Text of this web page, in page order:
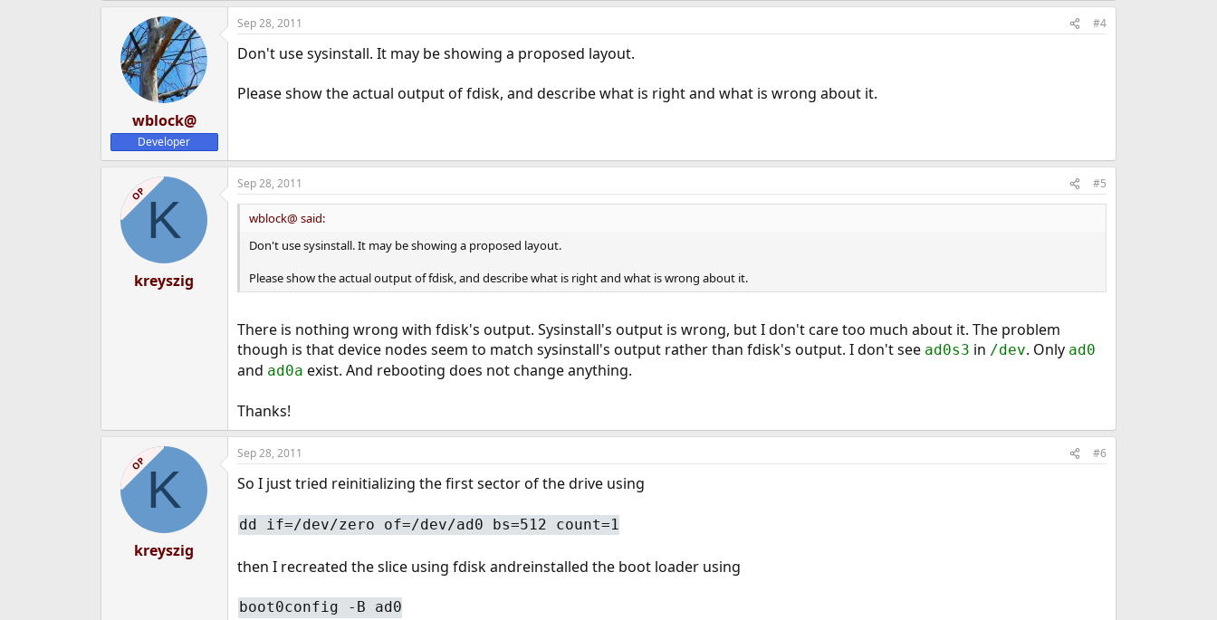
wblock@
Developer
Sep 28, 2011 #4
Don't use sysinstall. It may be showing a proposed layout.
Please show the actual output of fdisk, and describe what is right and what is wrong about it.
OPK
kreyszig
Sep 28, 2011 #5
wblock@ said:
Don't use sysinstall. It may be showing a proposed layout.
Please show the actual output of fdisk, and describe what is right and what is wrong about it.
There is nothing wrong with fdisk's output. Sysinstall's output is wrong, but I don't care too much about it. The problem
though is that device nodes seem to match sysinstall's output rather than fdisk's output. I don't see ad0s3 in /dev. Only ad0
and ad0a exist. And rebooting does not change anything.
Thanks!
OPK
kreyszig
Sep 28, 2011 #6
So I just tried reinitializing the first sector of the drive using
dd if=/dev/zero of=/dev/ad0 bs=512 count=1
then I recreated the slice using fdisk andreinstalled the boot loader using
boot0config -B ad0